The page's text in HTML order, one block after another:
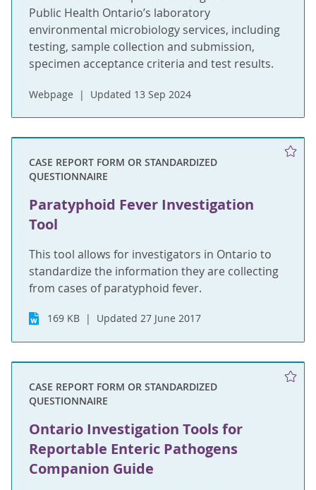
Public Health Ontario’s laboratory
environmental microbiology services, including
testing, sample collection and submission,
specimen acceptance criteria and test results.
Webpage Updated 13 Sep 2024
CASE REPORT FORM OR STANDARDIZED
QUESTIONNAIRE
Paratyphoid Fever Investigation
Tool
This tool allows for investigators in Ontario to
standardize the information they are collecting
from cases of paratyphoid fever.
169 KB Updated 27 June 2017
CASE REPORT FORM OR STANDARDIZED
QUESTIONNAIRE
Ontario Investigation Tools for
Reportable Enteric Pathogens
Companion Guide